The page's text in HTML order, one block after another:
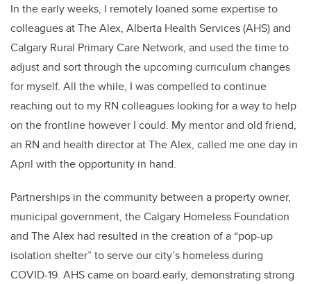
In the early weeks, I remotely loaned some expertise to
colleagues at The Alex, Alberta Health Services (AHS) and
Calgary Rural Primary Care Network, and used the time to
adjust and sort through the upcoming curriculum changes
for myself. All the while, I was compelled to continue
reaching out to my RN colleagues looking for a way to help
on the frontline however I could. My mentor and old friend,
an RN and health director at The Alex, called me one day in
April with the opportunity in hand.
Partnerships in the community between a property owner,
municipal government, the Calgary Homeless Foundation
and The Alex had resulted in the creation of a “pop-up
isolation shelter” to serve our city’s homeless during
COVID-19. AHS came on board early, demonstrating strong